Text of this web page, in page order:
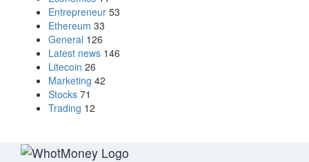
Entrepreneur 53
Ethereum 33
General 126
Latest news 146
Litecoin 26
Marketing 42
Stocks 71
Trading 12